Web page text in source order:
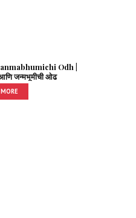
Odh |
आणि जन्मभूमीची ओढ